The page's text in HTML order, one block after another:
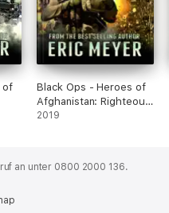
of
Black Ops - Heroes of
Afghanistan: Righteous
Strike
2019
an unter 0800 2000 136.